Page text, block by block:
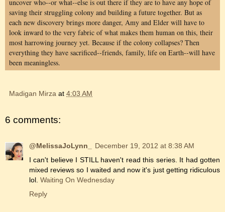
uncover who--or what--else is out there if they are to have any hope of
saving their struggling colony and building a future together. But as
each new discovery brings more danger, Amy and Elder will have to
look inward to the very fabric of what makes them human on this, their
most harrowing journey yet. Because if the colony collapses? Then
everything they have sacrificed--friends, family, life on Earth--will have
been meaningless.
Madigan Mirza at 4:03 AM
6 comments:
@MelissaJoLynn_
December 19, 2012 at 8:38 AM
I can't believe I STILL haven't read this series. It had gotten
mixed reviews so I waited and now it's just getting ridiculous
lol. Waiting On Wednesday
Reply